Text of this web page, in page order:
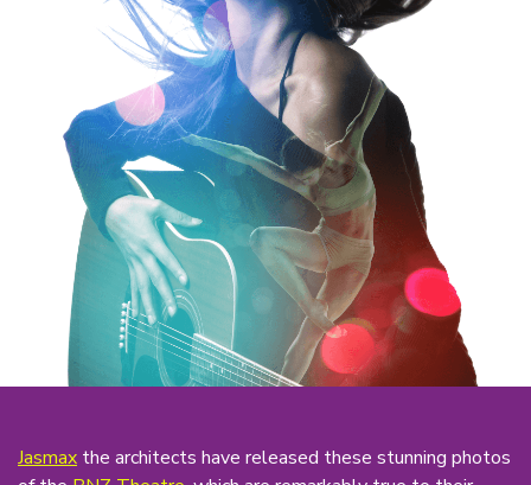
Jasmax the architects have released these stunning photos